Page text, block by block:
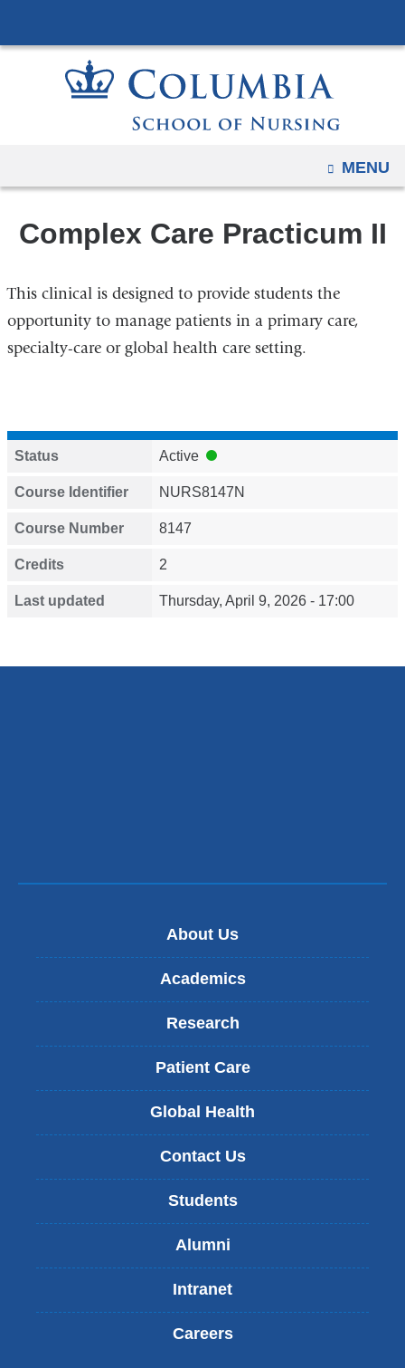
to
content
OPEN
MENU
Complex Care Practicum II
This clinical is designed to provide students the
opportunity to manage patients in a primary care,
specialty-care or global health care setting.
Status Active
Course Identifier NURS8147N
Course Number 8147
Credits 2
Last updated Thursday, April 9, 2026 - 17:00
About Us
Academics
Research
Patient Care
Global Health
Contact Us
Students
Alumni
Intranet
Careers
and
devices,
page
width